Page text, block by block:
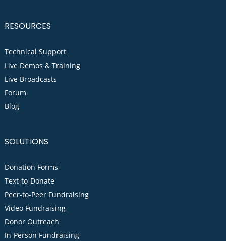
RESOURCES
Technical Support
Live Demos & Training
Live Broadcasts
Forum
Blog
SOLUTIONS
Donation Forms
Text-to-Donate
Peer-to-Peer Fundraising
Video Fundraising
Donor Outreach
In-Person Fundraising